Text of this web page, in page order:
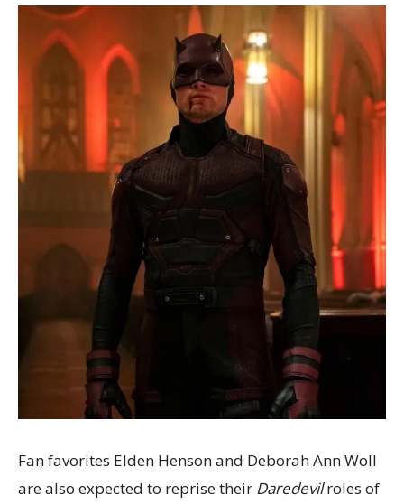
Fan favorites Elden Henson and Deborah Ann Woll
are also expected to reprise their Daredevilroles of